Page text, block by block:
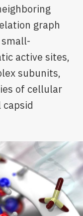
graph
active sites,
subunits,
of cellular